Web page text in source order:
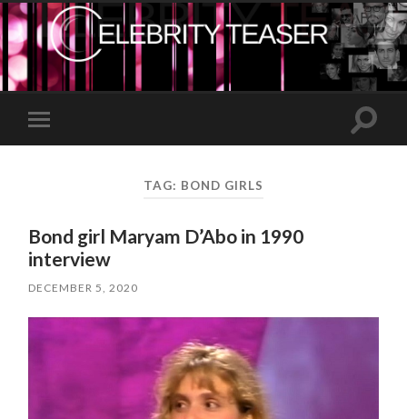
Toggle
mobile
Toggle
TAG: BOND GIRLS
Bond girl Maryam D’Abo in 1990
interview
DECEMBER 5, 2020